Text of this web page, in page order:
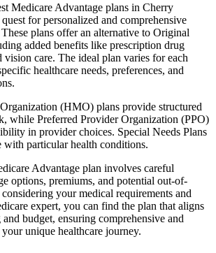
Medicare Advantage plans in Cherry
for personalized and comprehensive
plans offer an alternative to Original
added benefits like prescription drug
vision care. The ideal plan varies for each
healthcare needs, preferences, and
(HMO) plans provide structured
while Preferred Provider Organization (PPO)
in provider choices. Special Needs Plans
with particular health conditions.
Advantage plan involves careful
options, premiums, and potential out-of-
your medical requirements and
expert, you can find the plan that aligns
budget, ensuring comprehensive and
unique healthcare journey.